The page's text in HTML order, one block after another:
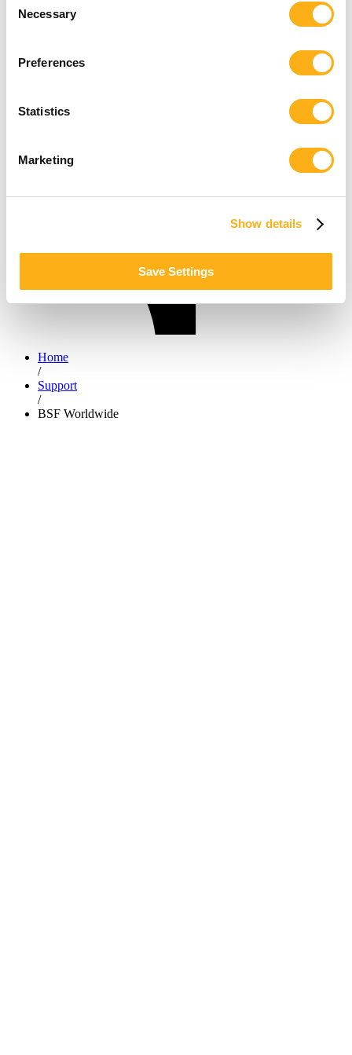
Selection
Necessary
Preferences
Statistics
Marketing
Show details
Save Settings
Home
/
Support
/
BSF Worldwide